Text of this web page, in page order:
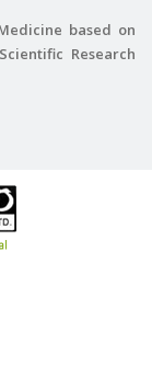
based on
Research